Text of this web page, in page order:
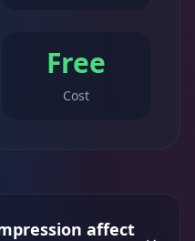
Free
Cost
affect